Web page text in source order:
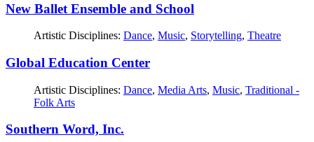
New Ballet Ensemble and School
Artistic Disciplines: Dance, Music, Storytelling, Theatre
Global Education Center
Artistic Disciplines: Dance, Media Arts, Music, Traditional -
Folk Arts
Southern Word, Inc.